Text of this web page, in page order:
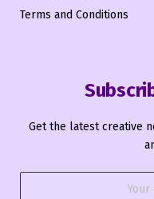
Terms and Conditions
Get the latest creative